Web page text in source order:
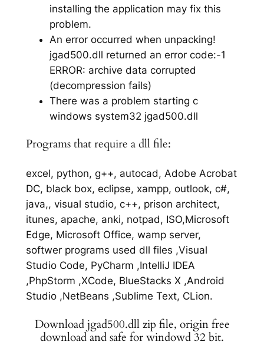
installing the application may fix this
problem.
An error occurred when unpacking!
jgad500.dll returned an error code:-1
ERROR: archive data corrupted
(decompression fails)
There was a problem starting c
windows system32 jgad500.dll
Programs that require a dll file:
excel, python, g++, autocad, Adobe Acrobat
DC, black box, eclipse, xampp, outlook, c#,
java,, visual studio, c++, prison architect,
itunes, apache, anki, notpad, ISO,Microsoft
Edge, Microsoft Office, wamp server,
softwer programs used dll files ,Visual
Studio Code, PyCharm ,IntelliJ IDEA
,PhpStorm ,XCode, BlueStacks X ,Android
Studio ,NetBeans ,Sublime Text, CLion.
Download jgad500.dll zip file, origin free
download and safe for windowd 32 bit.